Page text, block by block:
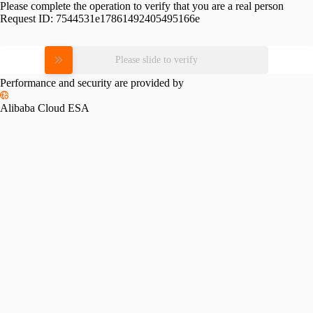
Please complete the operation to verify that you are a real person
Request ID: 7544531e17861492405495166e
Please slide to verify
Performance and security are provided by
Alibaba Cloud ESA